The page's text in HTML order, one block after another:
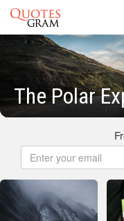
The Polar